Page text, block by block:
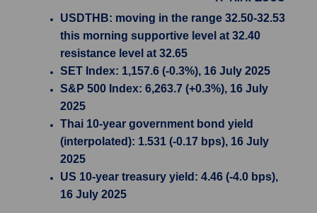
USDTHB: moving in the range 32.50-32.53
this morning supportive level at 32.40
resistance level at 32.65
SET Index: 1,157.6 (-0.3%), 16 July 2025
S&P 500 Index: 6,263.7 (+0.3%), 16 July
2025
Thai 10-year government bond yield
(interpolated): 1.531 (-0.17 bps), 16 July
2025
US 10-year treasury yield: 4.46 (-4.0 bps),
16 July 2025